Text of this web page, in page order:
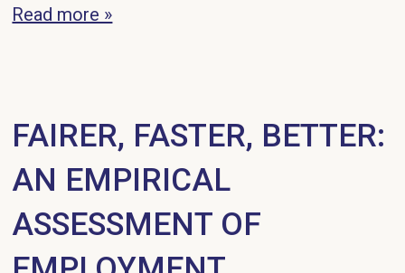
Read more »
FAIRER, FASTER, BETTER:
AN EMPIRICAL
ASSESSMENT OF